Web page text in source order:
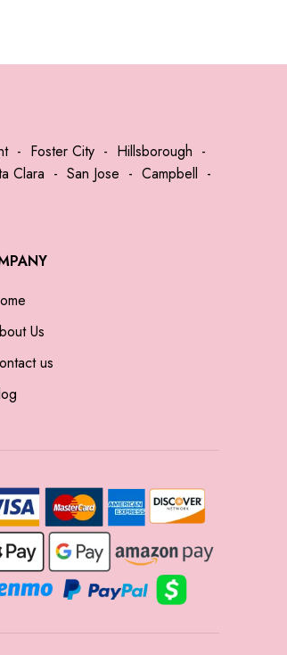
- Foster City - Hillsborough -
Clara - San Jose - Campbell -
Us
us